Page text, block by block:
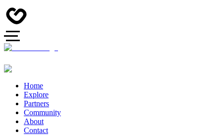
Home
Explore
Partners
Community
About
Contact